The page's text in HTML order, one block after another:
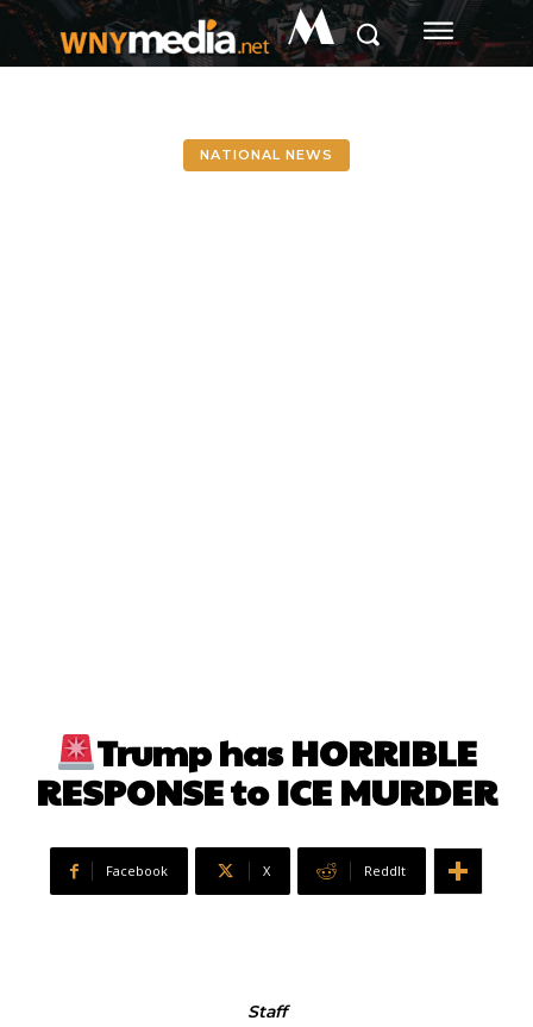
M
NATIONAL NEWS
Trump has HORRIBLE
RESPONSE to ICE MURDER
Facebook X ReddIt
Staff